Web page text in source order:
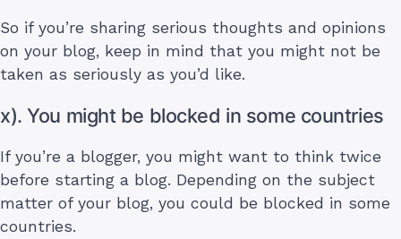
So if you’re sharing serious thoughts and opinions
on your blog, keep in mind that you might not be
taken as seriously as you’d like.
x). You might be blocked in some countries
If you’re a blogger, you might want to think twice
before starting a blog. Depending on the subject
matter of your blog, you could be blocked in some
countries.